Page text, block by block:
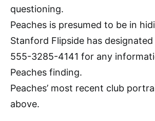
questioning.
Peaches is presumed to be in
Stanford Flipside has
555-3285-4141 for any
Peaches finding.
Peaches’ most recent club
above.